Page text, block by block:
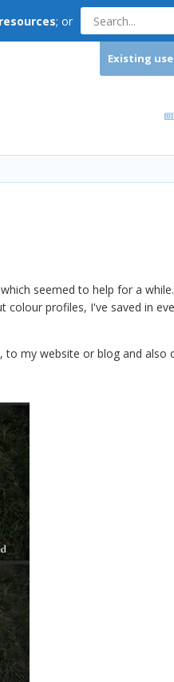
; or
Existing
seemed to help for a
colour profiles, I've saved in
my website or blog and also